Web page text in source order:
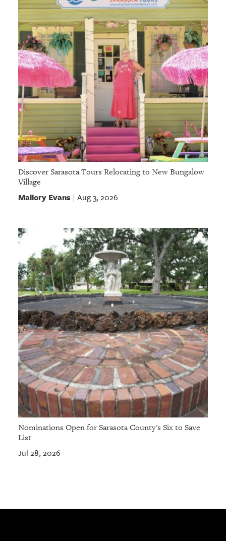
Discover Sarasota Tours Relocating to New Bungalow
Village
Mallory Evans| Aug 3, 2026
Nominations Open for Sarasota County's Six to Save
List
Jul 28, 2026